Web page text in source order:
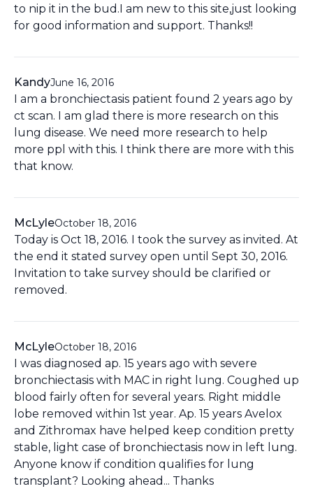
to nip it in the bud.I am new to this site,just looking
for good information and support. Thanks!!
KandyJune 16, 2016
I am a bronchiectasis patient found 2 years ago by
ct scan. I am glad there is more research on this
lung disease. We need more research to help
more ppl with this. I think there are more with this
that know.
McLyleOctober 18, 2016
Today is Oct 18, 2016. I took the survey as invited. At
the end it stated survey open until Sept 30, 2016.
Invitation to take survey should be clarified or
removed.
McLyleOctober 18, 2016
I was diagnosed ap. 15 years ago with severe
bronchiectasis with MAC in right lung. Coughed up
blood fairly often for several years. Right middle
lobe removed within 1st year. Ap. 15 years Avelox
and Zithromax have helped keep condition pretty
stable, light case of bronchiectasis now in left lung.
Anyone know if condition qualifies for lung
transplant? Looking ahead... Thanks